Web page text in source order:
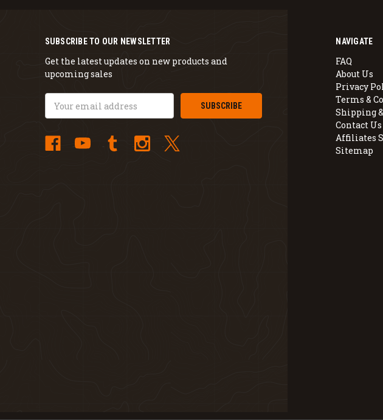
NAVIGATE
FAQ
About Us
Privacy
Terms &
Shipping
Contact Us
Affiliates
Sitemap
SUBSCRIBE TO OUR NEWSLETTER
Get the latest updates on new products and
upcoming sales
Address